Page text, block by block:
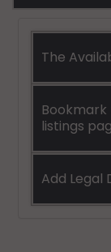
The
listings
Add Legal